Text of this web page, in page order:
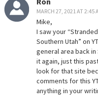
MARCH 27, 2021 AT 2:45
Mike,
I saw your
Southern Utah” on
general area back in
it again, just this
look for that site
comments for this
anything in your